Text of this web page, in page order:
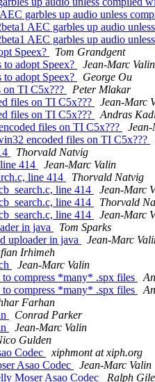
garbles up audio unless
AEC garbles up audio
AEC garbles up audio
Speex?
Tom Grandgent
adopt Speex?
Jean-Marc Valin
adopt Speex?
George Ou
on TI C5x???
Peter Mlakar
files on TI C5x???
Jean-Marc
files on TI C5x???
Andras
files on TI C5x???
encoded files on TI C5x???
Thorvald Natvig
414
Jean-Marc Valin
line 414
Thorvald Natvig
line 414
Jean-Marc
line 414
Thorvald
line 414
Jean-Marc
in java
Tom Sparks
uploader in java
Jean-Marc
Irhimeh
Jean-Marc Valin
compress *many* .spx files
compress *many* .spx files
Farhan
Conrad Parker
Jean-Marc Valin
Gulden
Codec
xiphmont at xiph.org
Asao Codec
Jean-Marc Valin
Moser Asao Codec
Ralph